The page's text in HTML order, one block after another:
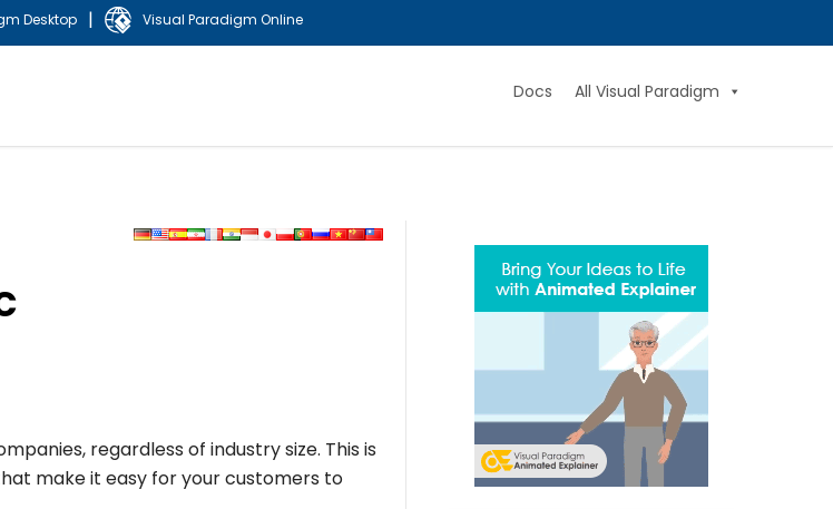
Desktop | Visual Paradigm Online
Docs All Visual Paradigm
regardless of industry size. This is
make it easy for your customers to